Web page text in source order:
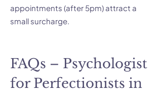
appointments (after 5pm) attract a
small surcharge.
FAQs – Psychologist
for Perfectionists in